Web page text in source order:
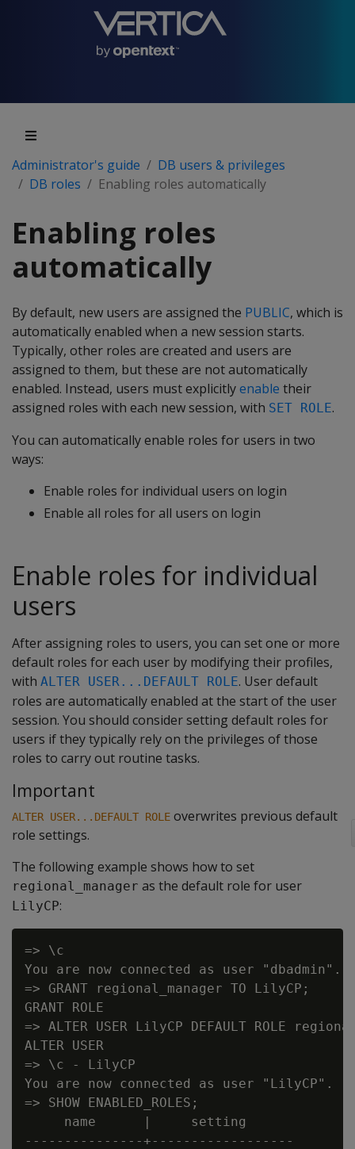
Administrator's guide
DB users & privileges
DB roles
Enabling roles automatically
Enabling roles
automatically
By default, new users are assigned the PUBLIC, which is
automatically enabled when a new session starts.
Typically, other roles are created and users are
assigned to them, but these are not automatically
enabled. Instead, users must explicitlyenable their
assigned roles with each new session, with SET ROLE.
You can automatically enable roles for users in two
ways:
Enable roles for individual users on login
Enable all roles for all users on login
Enable roles for individual
users
After assigning roles to users, you can set one or more
default roles for each user by modifying their profiles,
with ALTER USER...DEFAULT ROLE. User default
roles are automatically enabled at the start of the user
session. You should consider setting default roles for
users if they typically rely on the privileges of those
roles to carry out routine tasks.
Important
ALTER USER...DEFAULT ROLE overwrites previous default
role settings.
The following example shows how to set
regional_manager as the default role for user
LilyCP:
=> \c
You are now connected as user "dbadmin".
=> GRANT regional_manager TO LilyCP;
GRANT ROLE
=> ALTER USER LilyCP DEFAULT ROLE
ALTER USER
=> \c - LilyCP
You are now connected as user "LilyCP".
=> SHOW ENABLED_ROLES;
     name      |     setting
---------------+------------------